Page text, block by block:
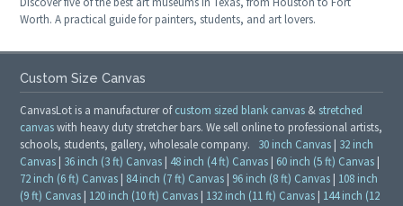
Worth. A practical guide for painters, students, and art lovers.
Custom Size Canvas
CanvasLot is a manufacturer ofcustom sized blank canvas & stretched
canvaswith heavy duty stretcher bars. We sell online to professional artists,
schools, students, gallery, wholesale company. 30 inch Canvas | 32 inch
Canvas | 36 inch (3 ft) Canvas | 48 inch (4 ft) Canvas | 60 inch (5 ft) Canvas |
72 inch (6 ft) Canvas | 84 inch (7 ft) Canvas | 96 inch (8 ft) Canvas | 108 inch
(9 ft) Canvas | 120 inch (10 ft) Canvas | 132 inch (11 ft) Canvas | 144 inch (12